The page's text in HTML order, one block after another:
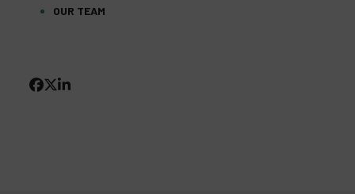
OUR TEAM
FACEBOOK
TWITTER
LINKEDIN